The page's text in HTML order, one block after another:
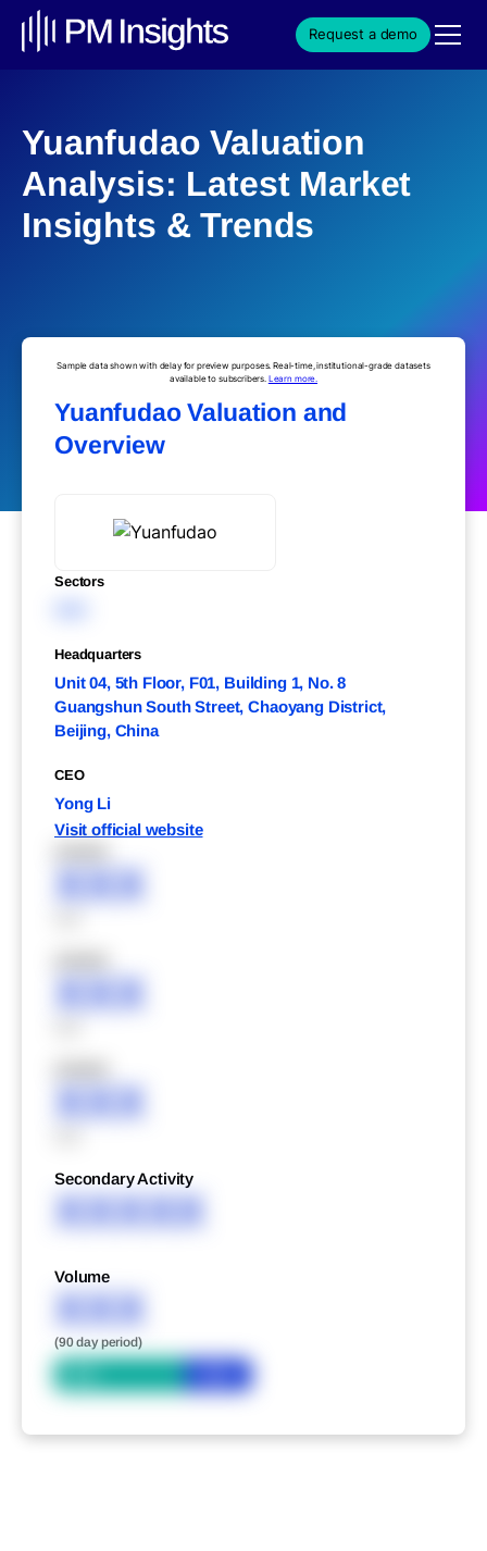
Request a demo
Yuanfudao Valuation
Analysis: Latest Market
Insights & Trends
Sample data shown with delay for preview purposes. Real-time, institutional-grade datasets
available to subscribers. Learn more.
Yuanfudao Valuation and
Overview
Sectors
Headquarters
Unit 04, 5th Floor, F01, Building 1, No. 8
Guangshun South Street, Chaoyang District,
Beijing, China
CEO
Yong Li
Visit official website
XXX
XXX
XXX
Secondary Activity
XXXXX
Volume
XXX
(90 day period)